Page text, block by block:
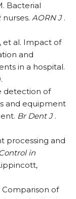
Bacterial
AORN J .
et al. Impact of
and
in a hospital.
detection of
and equipment
Br Dent J .
processing and
in
Comparison of